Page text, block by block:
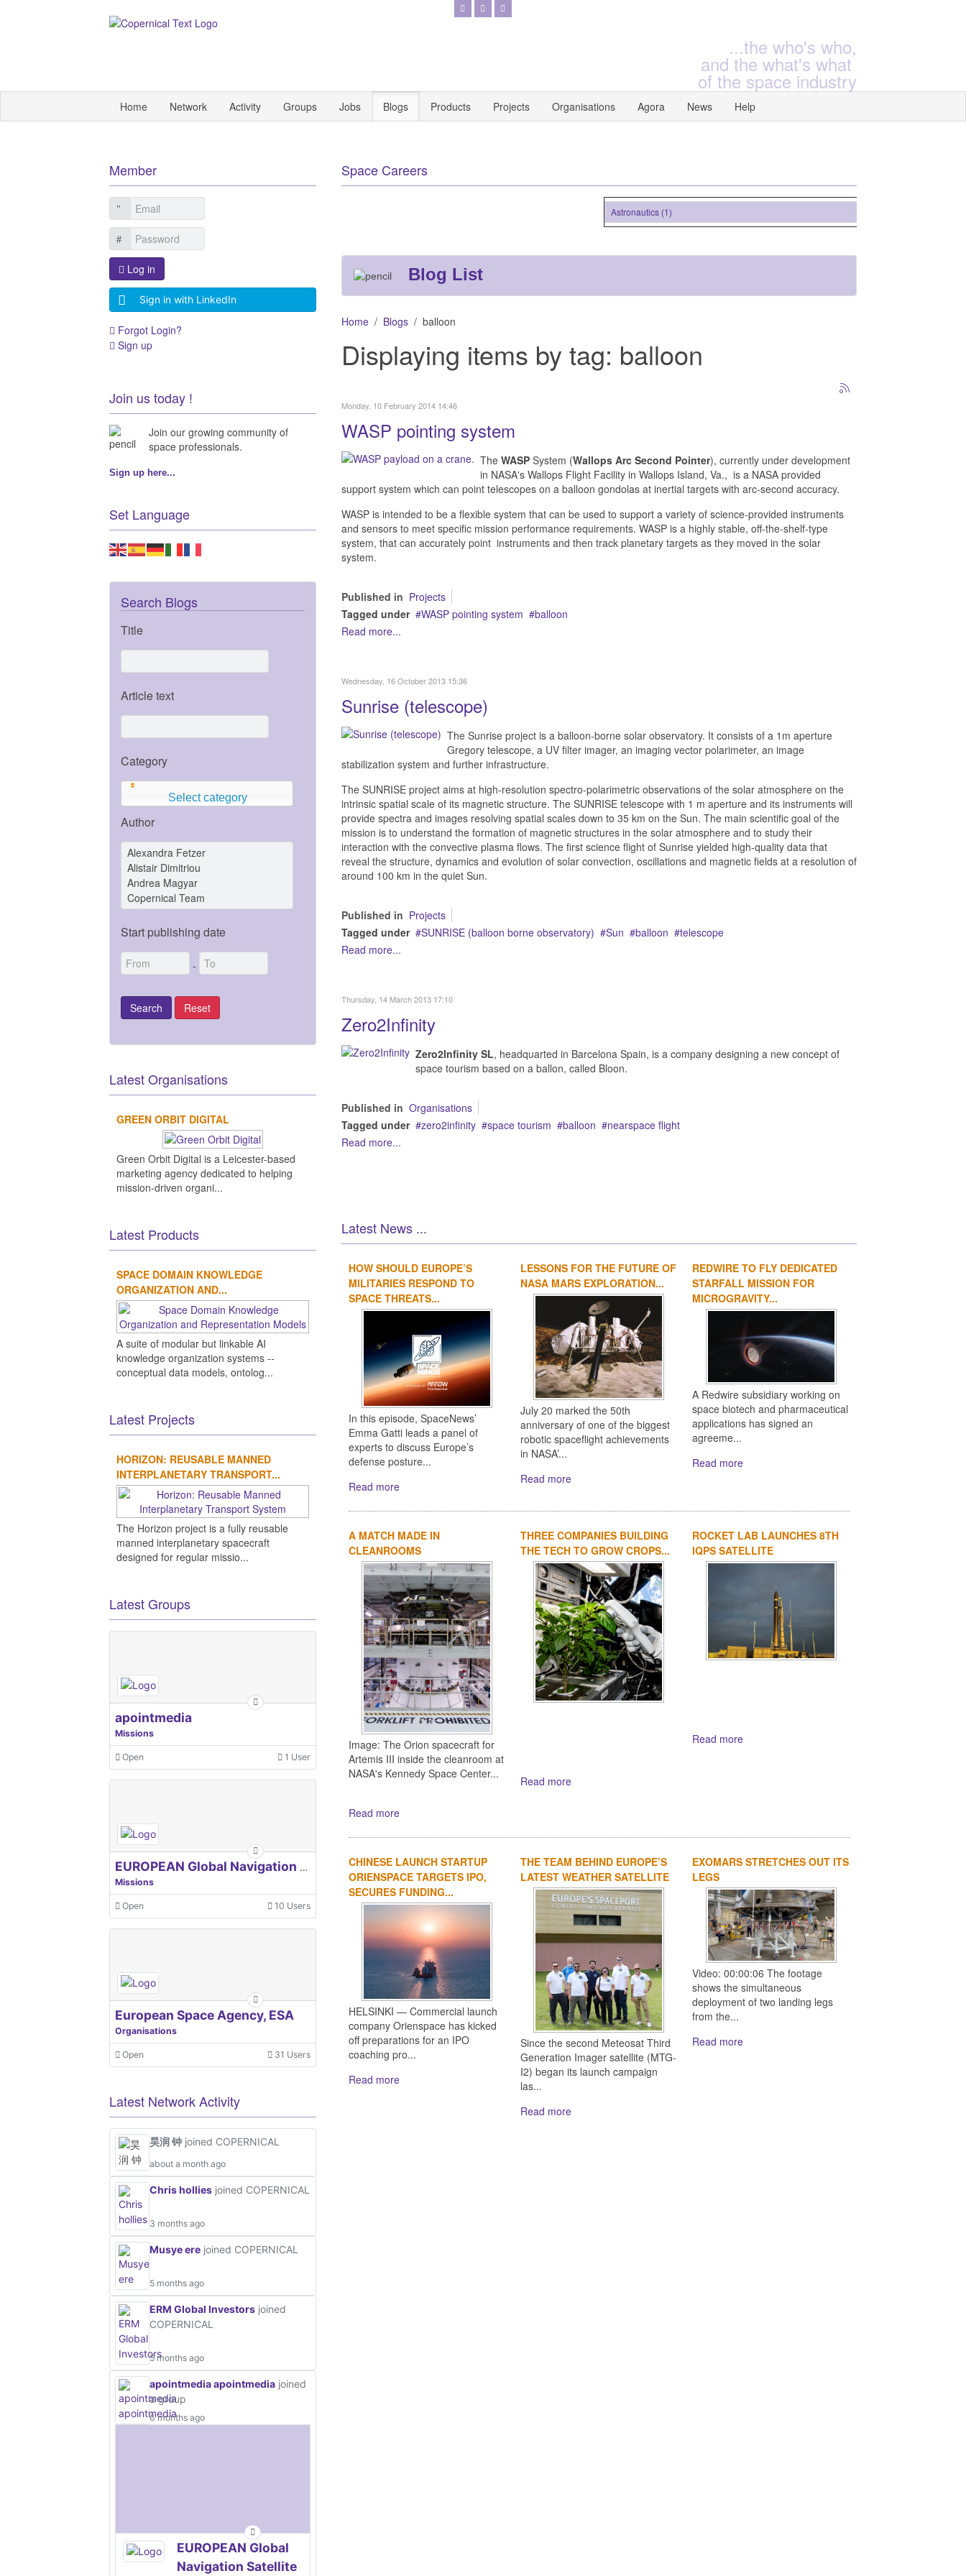
...the who's who,
and the what's what
of the space industry
Home Network Activity Groups Jobs Blogs Products Projects Organisations Agora News Help
Space Careers
Astronautics (1)
Blog List
Home Blogs balloon
Displaying items by tag: balloon
Monday, 10 February 2014 14:46
WASP pointing system
The WASPSystem (Wallops Arc Second Pointer), currently under development
in NASA's Wallops Flight Facility in Wallops Island, Va., is a NASA provided
support system which can point telescopes on a balloon gondolas at inertial targets with arc-second accuracy.
WASP is intended to be a flexible system that can be used to support a variety of science-provided instruments
and sensors to meet specific mission performance requirements. WASP is a highly stable, off-the-shelf-type
system, that can accurately point instruments and then track planetary targets as they moved in the solar
system.
Published in Projects
Tagged under
WASP pointing system
balloon
Read more...
Wednesday, 16 October 2013 15:36
Sunrise (telescope)
The Sunrise project is a balloon-borne solar observatory. It consists of a 1m aperture
Gregory telescope, a UV filter imager, an imaging vector polarimeter, an image
stabilization system and further infrastructure.
The SUNRISE project aims at high-resolution spectro-polarimetric observations of the solar atmosphere on the
intrinsic spatial scale of its magnetic structure. The SUNRISE telescope with 1 m aperture and its instruments will
provide spectra and images resolving spatial scales down to 35 km on the Sun. The main scientific goal of the
mission is to understand the formation of magnetic structures in the solar atmosphere and to study their
interaction with the convective plasma flows. The first science flight of Sunrise yielded high-quality data that
reveal the structure, dynamics and evolution of solar convection, oscillations and magnetic fields at a resolution of
around 100 km in the quiet Sun.
Published in Projects
Tagged under
SUNRISE (balloon borne observatory) Sun balloon
telescope
Read more...
Thursday, 14 March 2013 17:10
Zero2Infinity
Zero2Infinity SL, headquarted in Barcelona Spain, is a company designing a new concept of
space tourism based on a ballon, called Bloon.
Published in Organisations
Tagged under
zero2infinity space tourism balloon
nearspace flight
Read more...
Latest News ...
1 2 3
HOW SHOULD EUROPE’S
MILITARIES RESPOND TO
SPACE THREATS...
In this episode, SpaceNews’
Emma Gatti leads a panel of
experts to discuss Europe’s
defense posture...
Read more
LESSONS FOR THE FUTURE OF
NASA MARS EXPLORATION...
July 20 marked the 50th
anniversary of one of the biggest
robotic spaceflight achievements
in NASA’...
Read more
REDWIRE TO FLY DEDICATED
STARFALL MISSION FOR
MICROGRAVITY...
A Redwire subsidiary working on
space biotech and pharmaceutical
applications has signed an
agreeme...
Read more
A MATCH MADE IN
CLEANROOMS
Image: The Orion spacecraft for
Artemis III inside the cleanroom at
NASA's Kennedy Space Center...
Read more
THREE COMPANIES BUILDING
THE TECH TO GROW CROPS...
Read more
ROCKET LAB LAUNCHES 8TH
IQPS SATELLITE
Read more
CHINESE LAUNCH STARTUP
ORIENSPACE TARGETS IPO,
SECURES FUNDING...
HELSINKI — Commercial launch
company Orienspace has kicked
off preparations for an IPO
coaching pro...
Read more
THE TEAM BEHIND EUROPE’S
LATEST WEATHER SATELLITE
Since the second Meteosat Third
Generation Imager satellite (MTG-
I2) began its launch campaign
las...
Read more
EXOMARS STRETCHES OUT ITS
LEGS
Video: 00:00:06 The footage
shows the simultaneous
deployment of two landing legs
from the...
Read more
Member
Log in
Sign in with LinkedIn
Forgot Login?
Sign up
Join us today !
Join our growing community of
space professionals.
Sign up here...
Set Language
Search Blogs
Title
Article text
Category
Select category
Author
Start publishing date
-
Latest Organisations
GREEN ORBIT DIGITAL
Green Orbit Digital is a Leicester-based
marketing agency dedicated to helping
mission-driven organi...
Latest Products
SPACE DOMAIN KNOWLEDGE
ORGANIZATION AND...
A suite of modular but linkable AI
knowledge organization systems --
conceptual data models, ontolog...
Latest Projects
HORIZON: REUSABLE MANNED
INTERPLANETARY TRANSPORT...
The Horizon project is a fully reusable
manned interplanetary spacecraft
designed for regular missio...
Latest Groups
apointmedia
Missions
Open 1 User
EUROPEAN Global Navigation Satellite Systems Agency
Missions
Open 10 Users
European Space Agency, ESA
Organisations
Open 31 Users
Latest Network Activity
昊润 钟 joined COPERNICAL
about a month ago
Chris hollies joined COPERNICAL
3 months ago
Musye ere joined COPERNICAL
5 months ago
ERM Global Investors joined
COPERNICAL
5 months ago
apointmedia apointmedia joined
a group
6 months ago
EUROPEAN Global
Navigation Satellite